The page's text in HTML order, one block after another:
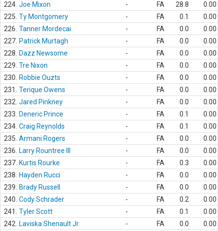
224. Joe Mixon - FA 28.8
0.00
225. Ty Montgomery - FA 0.1
0.00
226. Tanner Mordecai - FA 0.0
0.00
227. Patrick Murtagh - FA 0.0
0.00
228.
Dazz Newsome - FA 0.0
0.00
229. Tre Nixon - FA 0.0
0.00
230.
Robbie Ouzts - FA 0.0
0.00
231.
Terique Owens - FA 0.0
0.00
232. Jared Pinkney - FA 0.0
0.00
233.
Deneric Prince - FA 0.1
0.00
234. Craig Reynolds - FA 0.1
0.00
235. Armani Rogers - FA 0.0
0.00
236.
Larry Rountree III - FA 0.0
0.00
237. Kurtis Rourke - FA 0.3
0.00
238.
Hayden Rucci - FA 0.0
0.00
239.
Brady Russell - FA 0.0
0.00
240. Cody Schrader - FA 0.2
0.00
241.
Tyler Scott - FA 0.1
0.00
242.
Laviska Shenault Jr. - FA 0.0
0.00